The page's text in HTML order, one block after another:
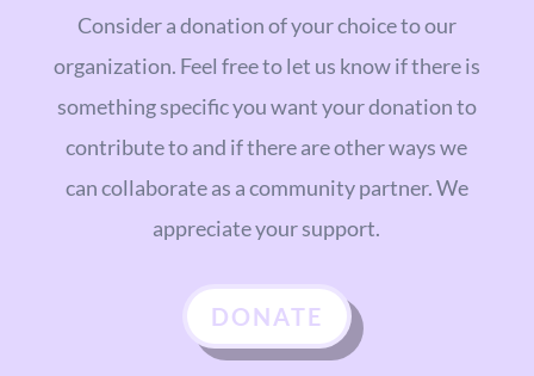
Consider a donation of your choice to our
organization. Feel free to let us know if there is
something specific you want your donation to
contribute to and if there are other ways we
can collaborate as a community partner. We
appreciate your support.
DONATE